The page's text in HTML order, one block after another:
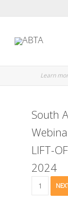
Learn
South
LIFT-
2024
Africa